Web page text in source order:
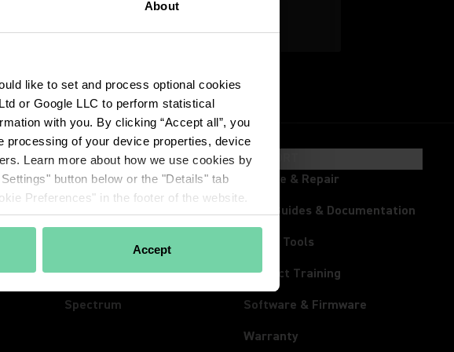
About
like to set and process optional cookies
or Google LLC to perform statistical
with you. By clicking “Accept all”, you
processing of your device properties, device
Learn more about how we use cookies by
button below or the "Details" tab
Preferences" in the footer of the website.
Accept
INSIGHTS & EVENTS
Insights
Newsroom
Livestream
Spectrum
SUPPORT
Service & Repair
User Guides & Documentation
Online Tools
Product Training
Software & Firmware
Warranty